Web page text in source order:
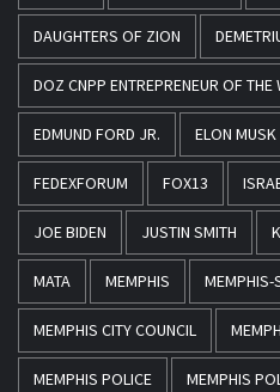
DAUGHTERS OF ZION
DOZ CNPP ENTREPRENEUR OF THE
EDMUND FORD JR. ELON MUSK
FEDEXFORUM FOX13
JOE BIDEN JUSTIN SMITH
MATA MEMPHIS MEMPHIS-
MEMPHIS CITY COUNCIL
MEMPHIS POLICE MEMPHIS